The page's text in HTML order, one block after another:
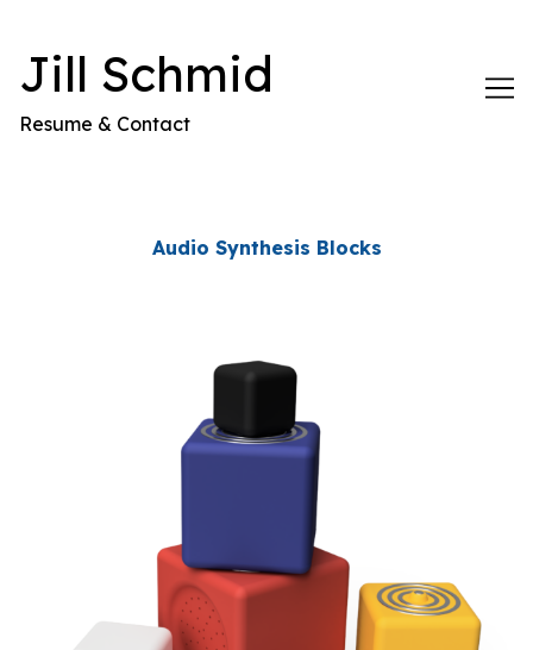
Content
Jill Schmid
Resume & Contact
Audio Synthesis Blocks